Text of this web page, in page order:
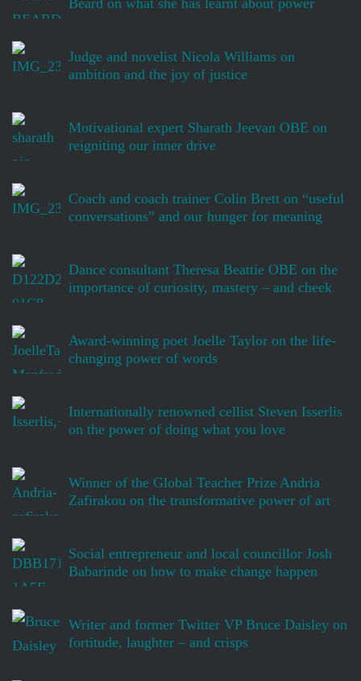
Beard on what she has learnt about power
Judge and novelist Nicola Williams on
ambition and the joy of justice
Motivational expert Sharath Jeevan OBE on
reigniting our inner drive
Coach and coach trainer Colin Brett on “useful
conversations” and our hunger for meaning
Dance consultant Theresa Beattie OBE on the
importance of curiosity, mastery – and cheek
Award-winning poet Joelle Taylor on the life-
changing power of words
Internationally renowned cellist Steven Isserlis
on the power of doing what you love
Winner of the Global Teacher Prize Andria
Zafirakou on the transformative power of art
Social entrepreneur and local councillor Josh
Babarinde on how to make change happen
Writer and former Twitter VP Bruce Daisley on
fortitude, laughter – and crisps